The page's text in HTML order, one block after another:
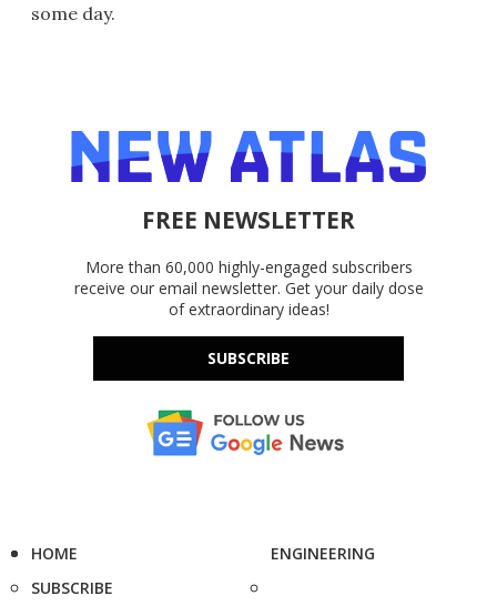
some day.
FREE NEWSLETTER
More than 60,000 highly-engaged subscribers
receive our email newsletter. Get your daily dose
of extraordinary ideas!
SUBSCRIBE
HOME
SUBSCRIBE
ENGINEERING